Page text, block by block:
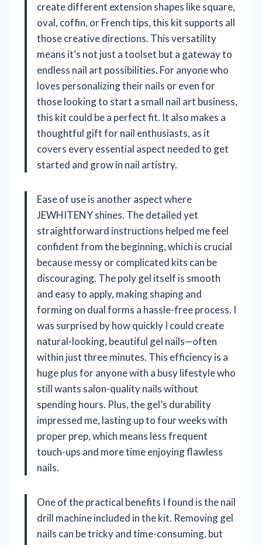
create different extension shapes like square,
oval, coffin, or French tips, this kit supports all
those creative directions. This versatility
means it’s not just a toolset but a gateway to
endless nail art possibilities. For anyone who
loves personalizing their nails or even for
those looking to start a small nail art business,
this kit could be a perfect fit. It also makes a
thoughtful gift for nail enthusiasts, as it
covers every essential aspect needed to get
started and grow in nail artistry.
Ease of use is another aspect where
JEWHITENY shines. The detailed yet
straightforward instructions helped me feel
confident from the beginning, which is crucial
because messy or complicated kits can be
discouraging. The poly gel itself is smooth
and easy to apply, making shaping and
forming on dual forms a hassle-free process. I
was surprised by how quickly I could create
natural-looking, beautiful gel nails—often
within just three minutes. This efficiency is a
huge plus for anyone with a busy lifestyle who
still wants salon-quality nails without
spending hours. Plus, the gel’s durability
impressed me, lasting up to four weeks with
proper prep, which means less frequent
touch-ups and more time enjoying flawless
nails.
One of the practical benefits I found is the nail
drill machine included in the kit. Removing gel
nails can be tricky and time-consuming, but